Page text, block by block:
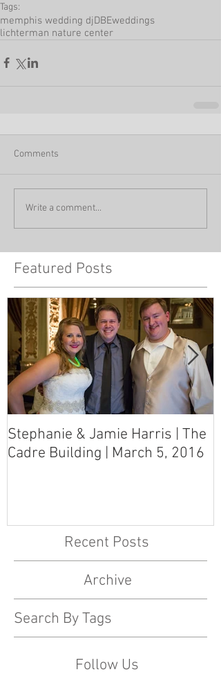
Tags:
memphis wedding djDBEweddings
lichterman nature center
Comments
Write a comment...
Featured Posts
Stephanie & Jamie Harris | The
Cadre Building | March 5, 2016
Recent Posts
Archive
Search By Tags
Follow Us